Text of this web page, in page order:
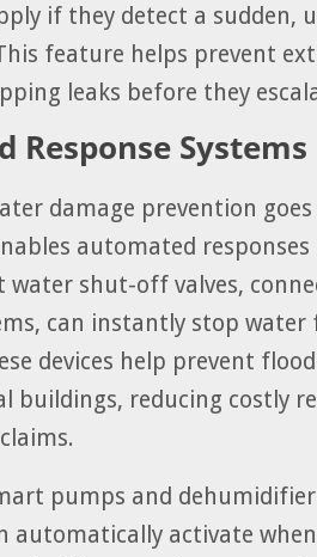
if they detect a sudden,
feature helps prevent
leaks before they
Response Systems
damage prevention
automated
water shut-off valves,
can instantly stop water
devices help prevent
buildings, reducing costly
pumps and
automatically activate